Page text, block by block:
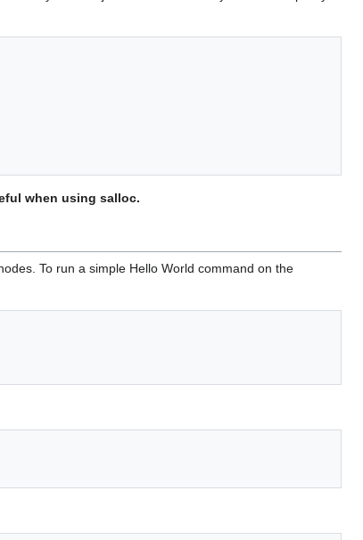
when using salloc.
To run a simple Hello World command on the